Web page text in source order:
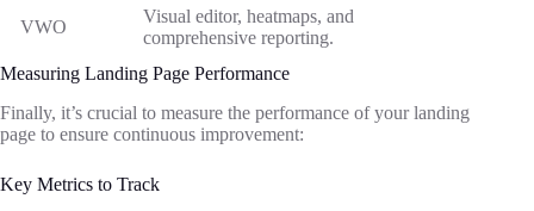
VWO
Visual editor, heatmaps, and
comprehensive reporting.
Measuring Landing Page Performance
Finally, it’s crucial to measure the performance of your landing
page to ensure continuous improvement:
Key Metrics to Track